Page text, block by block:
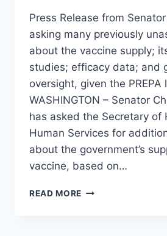
Press Release from
asking many previously
about the vaccine supply;
studies; efficacy data; and
oversight, given the
WASHINGTON – Senator
has asked the Secretary of
Human Services for
about the government’s
vaccine, based on…
READ MORE GRASSLEY